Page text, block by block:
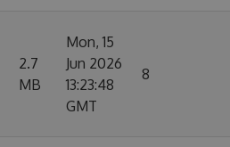
2.7
MB
Mon, 15
Jun 2026
13:23:48
GMT
8